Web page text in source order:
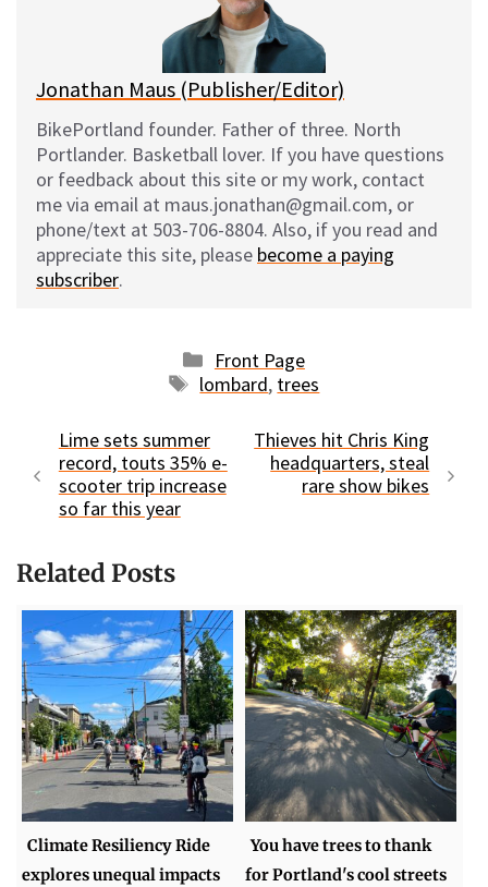
Jonathan Maus (Publisher/Editor)
BikePortland founder. Father of three. North
Portlander. Basketball lover. If you have questions
or feedback about this site or my work, contact
me via email at maus.jonathan@gmail.com, or
phone/text at 503-706-8804. Also, if you read and
appreciate this site, please become a paying
subscriber.
Categories
Front Page
Tags
lombard, trees
Lime sets summer
record, touts 35% e-
scooter trip increase
so far this year
Thieves hit Chris King
headquarters, steal
rare show bikes
Related Posts
Climate Resiliency Ride
explores unequal impacts
You have trees to thank
for Portland's cool streets